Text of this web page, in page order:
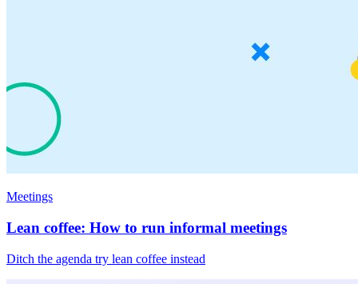
Meetings
Lean coffee: How to run informal meetings
Ditch the agenda try lean coffee instead